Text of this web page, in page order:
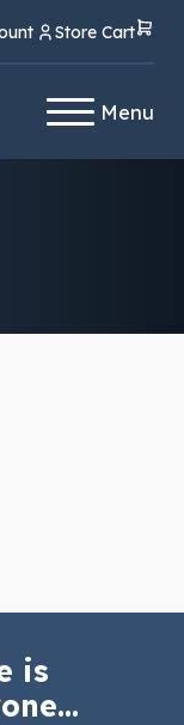
Store Cart
Menu
is